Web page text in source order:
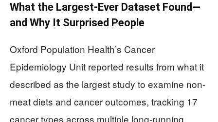
What the Largest-Ever Dataset Found—
and Why It Surprised People
Oxford Population Health’s Cancer
Epidemiology Unit reported results from what it
described as the largest study to examine non-
meat diets and cancer outcomes, tracking 17
cancer types across multiple long-running